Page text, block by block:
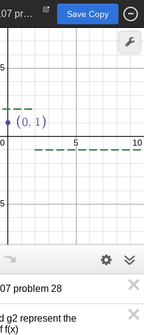
FDWK Section 3.1 p 107 problem 28 Save Copy
problem 28
g2 represent the
f(x)